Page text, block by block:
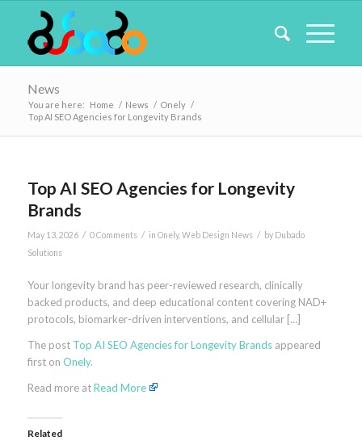
News
You are here: Home / News / Onely /
Top AI SEO Agencies for Longevity Brands
Top AI SEO Agencies for Longevity
Brands
May 13, 2026 / 0 Comments / in Onely, Web Design News / by Dubado
Solutions
Your longevity brand has peer-reviewed research, clinically
backed products, and deep educational content covering NAD+
protocols, biomarker-driven interventions, and cellular […]
The post Top AI SEO Agencies for Longevity Brandsappeared
first on Onely.
Read more atRead More
Related